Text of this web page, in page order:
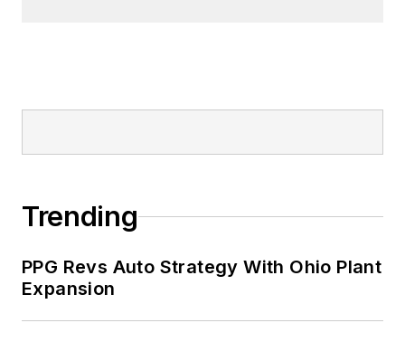
Trending
PPG Revs Auto Strategy With Ohio Plant
Expansion